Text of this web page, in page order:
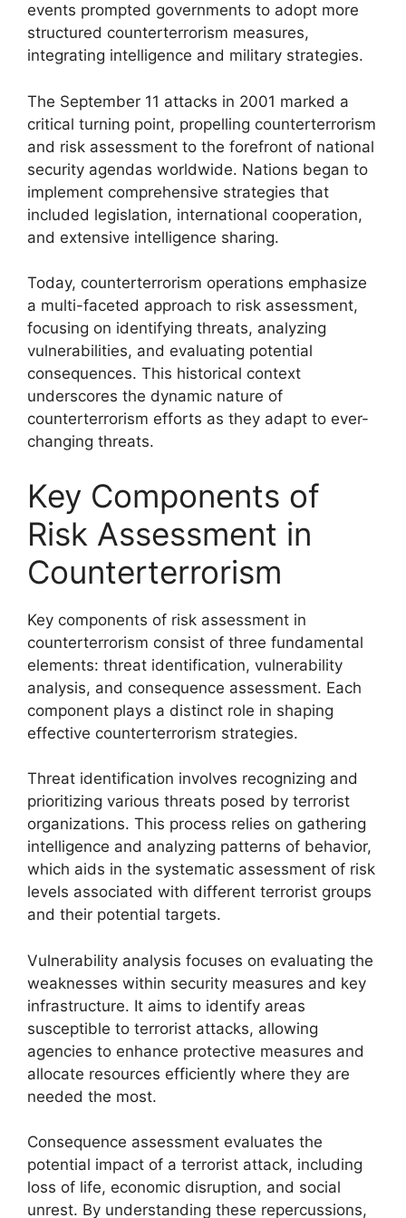
events prompted governments to adopt more
structured counterterrorism measures,
integrating intelligence and military strategies.
The September 11 attacks in 2001 marked a
critical turning point, propelling counterterrorism
and risk assessment to the forefront of national
security agendas worldwide. Nations began to
implement comprehensive strategies that
included legislation, international cooperation,
and extensive intelligence sharing.
Today, counterterrorism operations emphasize
a multi-faceted approach to risk assessment,
focusing on identifying threats, analyzing
vulnerabilities, and evaluating potential
consequences. This historical context
underscores the dynamic nature of
counterterrorism efforts as they adapt to ever-
changing threats.
Key Components of
Risk Assessment in
Counterterrorism
Key components of risk assessment in
counterterrorism consist of three fundamental
elements: threat identification, vulnerability
analysis, and consequence assessment. Each
component plays a distinct role in shaping
effective counterterrorism strategies.
Threat identification involves recognizing and
prioritizing various threats posed by terrorist
organizations. This process relies on gathering
intelligence and analyzing patterns of behavior,
which aids in the systematic assessment of risk
levels associated with different terrorist groups
and their potential targets.
Vulnerability analysis focuses on evaluating the
weaknesses within security measures and key
infrastructure. It aims to identify areas
susceptible to terrorist attacks, allowing
agencies to enhance protective measures and
allocate resources efficiently where they are
needed the most.
Consequence assessment evaluates the
potential impact of a terrorist attack, including
loss of life, economic disruption, and social
unrest. By understanding these repercussions,